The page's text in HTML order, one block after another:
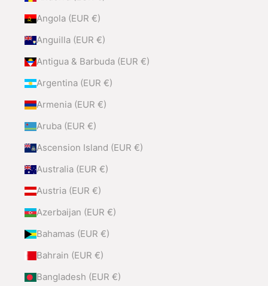
Angola (EUR €)
Anguilla (EUR €)
Antigua & Barbuda (EUR €)
Argentina (EUR €)
Armenia (EUR €)
Aruba (EUR €)
Ascension Island (EUR €)
Australia (EUR €)
Austria (EUR €)
Azerbaijan (EUR €)
Bahamas (EUR €)
Bahrain (EUR €)
Bangladesh (EUR €)